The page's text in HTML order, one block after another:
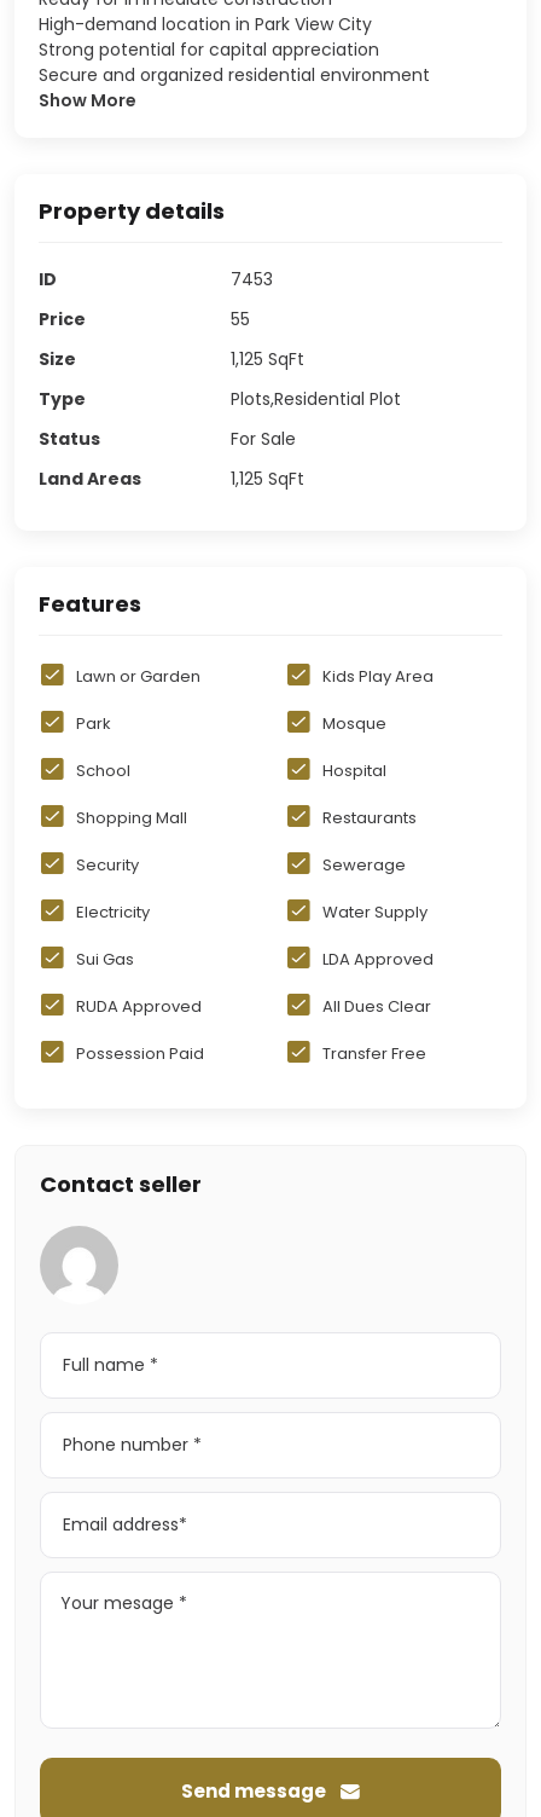
High-demand location in Park View City
Strong potential for capital appreciation
Secure and organized residential environment
Show More
Property details
ID
7453
Price
55
Size
1,125 SqFt
Type
Plots,Residential Plot
Status
For Sale
Land Areas
1,125 SqFt
Features
Lawn or Garden Kids Play Area
Park Mosque
School Hospital
Shopping Mall Restaurants
Security Sewerage
Electricity Water Supply
Sui Gas LDA Approved
RUDA Approved All Dues Clear
Possession Paid Transfer Free
Contact seller
Send message